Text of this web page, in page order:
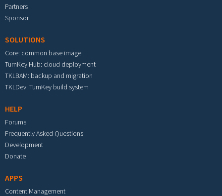
Partners
Sponsor
SOLUTIONS
Core: common base image
TurnKey Hub: cloud deployment
TKLBAM: backup and migration
TKLDev: TurnKey build system
HELP
Forums
Frequently Asked Questions
Development
Donate
APPS
Content Management